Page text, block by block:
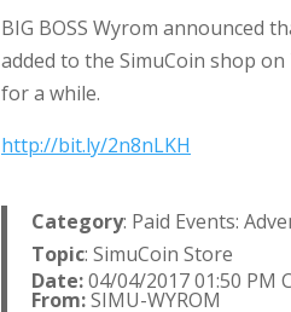
BIG BOSS Wyrom announced
added to the SimuCoin shop
for a while.
http://bit.ly/2n8nLKH
Category: Paid Events:
Topic: SimuCoin Store
Date:04/04/2017 01:50 PM
From:SIMU-WYROM